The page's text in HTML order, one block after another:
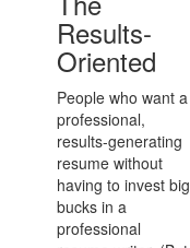
Results-
Oriented
People who want a
professional,
results-generating
resume without
having to invest big
bucks in a
professional